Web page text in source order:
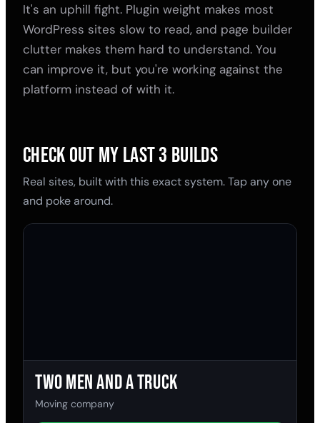
It's an uphill fight. Plugin weight makes most
WordPress sites slow to read, and page builder
clutter makes them hard to understand. You
can improve it, but you're working against the
platform instead of with it.
CHECK OUT MY LAST 3 BUILDS
Real sites, built with this exact system. Tap any one
and poke around.
Two Men and a Truck
Moving company